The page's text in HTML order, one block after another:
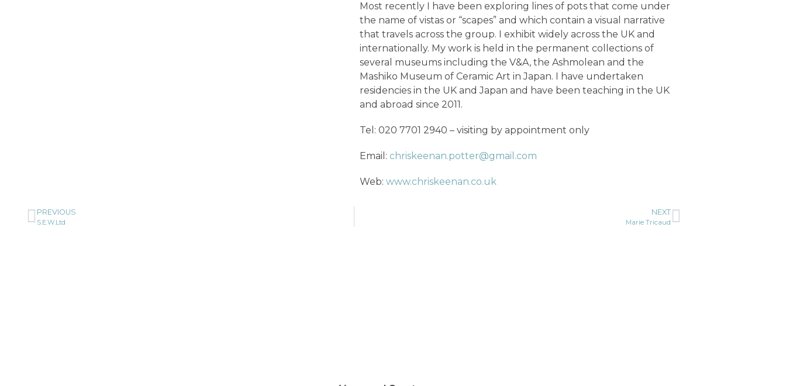
Most recently I have been exploring lines of pots that come under
the name of vistas or “scapes” and which contain a visual narrative
that travels across the group. I exhibit widely across the UK and
internationally. My work is held in the permanent collections of
several museums including the V&A, the Ashmolean and the
Mashiko Museum of Ceramic Art in Japan. I have undertaken
residencies in the UK and Japan and have been teaching in the UK
and abroad since 2011.
Tel: 020 7701 2940 – visiting by appointment only
Email: chriskeenan.potter@gmail.com
Web: www.chriskeenan.co.uk
PREVIOUS
S.E.W.Ltd
NEXT
Marie Tricaud